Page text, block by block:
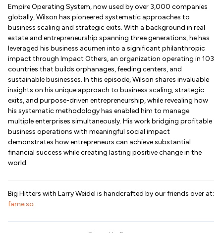
Empire Operating System, now used by over 3,000 companies
globally, Wilson has pioneered systematic approaches to
business scaling and strategic exits. With a background in real
estate and entrepreneurship spanning three generations, he has
leveraged his business acumen into a significant philanthropic
impact through Impact Others, an organization operating in 103
countries that builds orphanages, feeding centers, and
sustainable businesses. In this episode, Wilson shares invaluable
insights on his unique approach to business scaling, strategic
exits, and purpose-driven entrepreneurship, while revealing how
his systematic methodology has enabled him to manage
multiple enterprises simultaneously. His work bridging profitable
business operations with meaningful social impact
demonstrates how entrepreneurs can achieve substantial
financial success while creating lasting positive change in the
world.
Big Hitters with Larry Weidel is handcrafted by our friends over at:
fame.so